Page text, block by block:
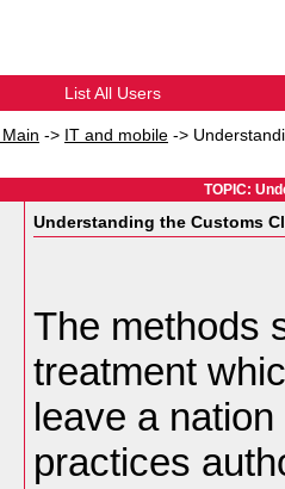
List All Users
-> IT and mobile ->
TOPIC:
Understanding the Customs
The methods
treatment
leave a
practices